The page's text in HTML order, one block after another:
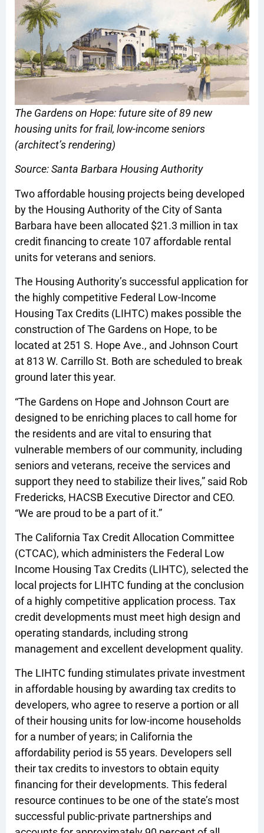
The Gardens on Hope: future site of 89 new
housing units for frail, low-income seniors
(architect’s rendering)
Source: Santa Barbara Housing Authority
Two affordable housing projects being developed
by the Housing Authority of the City of Santa
Barbara have been allocated $21.3 million in tax
credit financing to create 107 affordable rental
units for veterans and seniors.
The Housing Authority’s successful application for
the highly competitive Federal Low-Income
Housing Tax Credits (LIHTC) makes possible the
construction of The Gardens on Hope, to be
located at 251 S. Hope Ave., and Johnson Court
at 813 W. Carrillo St. Both are scheduled to break
ground later this year.
“The Gardens on Hope and Johnson Court are
designed to be enriching places to call home for
the residents and are vital to ensuring that
vulnerable members of our community, including
seniors and veterans, receive the services and
support they need to stabilize their lives,” said Rob
Fredericks, HACSB Executive Director and CEO.
“We are proud to be a part of it.”
The California Tax Credit Allocation Committee
(CTCAC), which administers the Federal Low
Income Housing Tax Credits (LIHTC), selected the
local projects for LIHTC funding at the conclusion
of a highly competitive application process. Tax
credit developments must meet high design and
operating standards, including strong
management and excellent development quality.
The LIHTC funding stimulates private investment
in affordable housing by awarding tax credits to
developers, who agree to reserve a portion or all
of their housing units for low-income households
for a number of years; in California the
affordability period is 55 years. Developers sell
their tax credits to investors to obtain equity
financing for their developments. This federal
resource continues to be one of the state’s most
successful public-private partnerships and